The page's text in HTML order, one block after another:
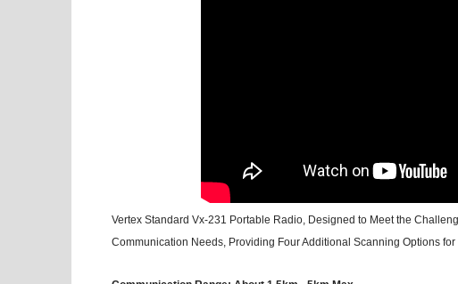
Vertex Standard Vx-231 Portable Radio, Designed to Meet the
Communication Needs, Providing Four Additional Scanning Options